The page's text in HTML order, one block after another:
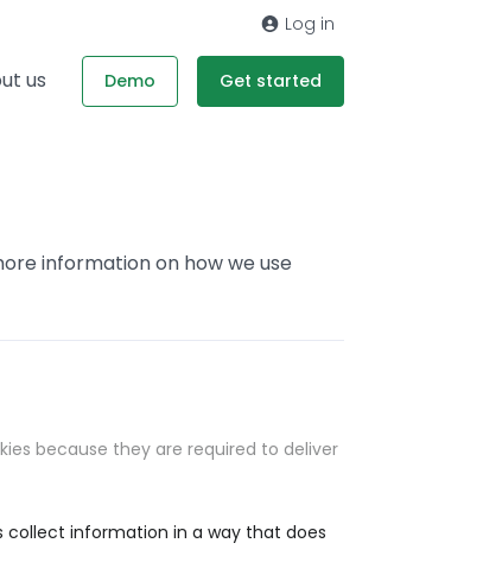
Log in
us Demo Get started
information on how we use
because they are required to deliver
collect information in a way that does